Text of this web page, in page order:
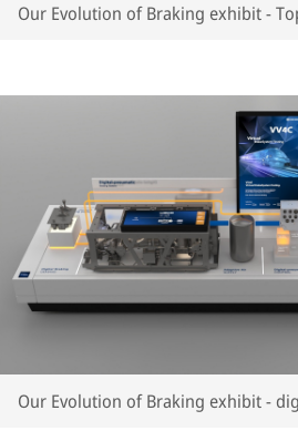
Our Evolution of Braking exhibit -
Our Evolution of Braking exhibit -